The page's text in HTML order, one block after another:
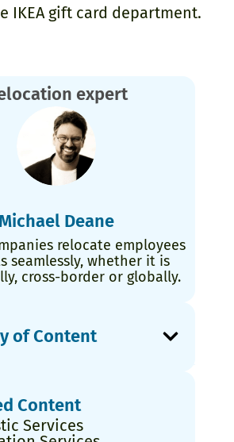
IKEA gift card department.
expert
Michael Deane
relocate employees
seamlessly, whether it is
cross-border or globally.
of Content
Content
Services